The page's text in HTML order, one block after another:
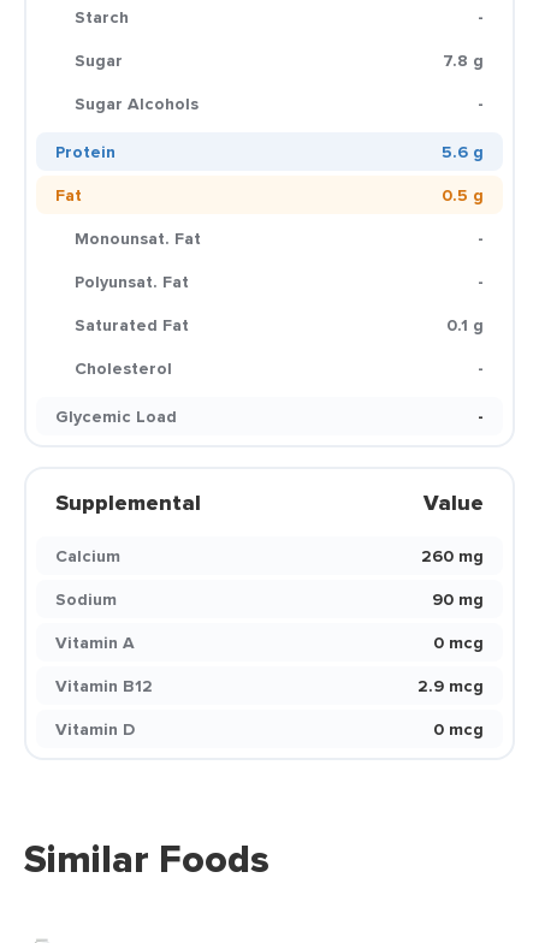
Starch
-
Sugar
7.8 g
Sugar Alcohols
-
Protein
5.6 g
Fat
0.5 g
Monounsat. Fat
-
Polyunsat. Fat
-
Saturated Fat
0.1 g
Cholesterol
-
Glycemic Load
-
Supplemental Value
Calcium
260 mg
Sodium
90 mg
Vitamin A
0 mcg
Vitamin B12
2.9 mcg
Vitamin D
0 mcg
Similar Foods